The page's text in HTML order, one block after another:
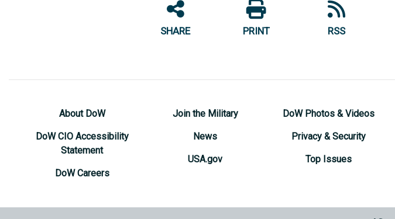
SHARE PRINT RSS
About DoW
DoW CIO Accessibility
Statement
DoW Careers
Join the Military
News
USA.gov
DoW Photos & Videos
Privacy & Security
Top Issues